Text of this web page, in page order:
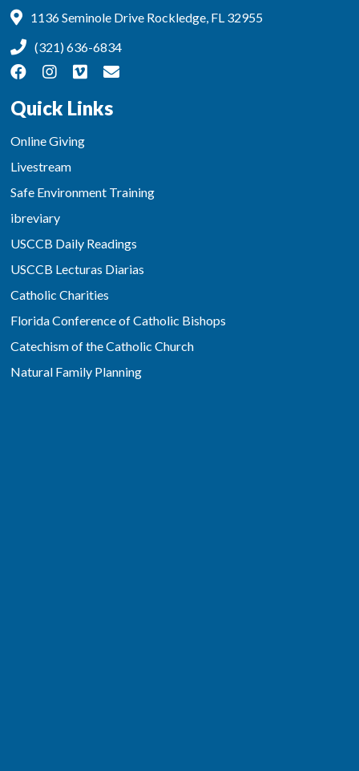
1136 Seminole Drive Rockledge, FL 32955
(321) 636-6834
Quick Links
Online Giving
Livestream
Safe Environment Training
ibreviary
USCCB Daily Readings
USCCB Lecturas Diarias
Catholic Charities
Florida Conference of Catholic Bishops
Catechism of the Catholic Church
Natural Family Planning